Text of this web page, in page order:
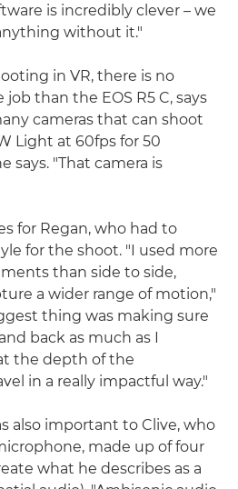
is incredibly clever – we
without it."
in VR, there is no
than the EOS R5 C, says
cameras that can shoot
Light at 60fps for 50
says. "That camera is
for Regan, who had to
for the shoot. "I used more
than side to side,
a wider range of motion,"
thing was making sure
back as much as I
the depth of the
in a really impactful way."
also important to Clive, who
made up of four
what he describes as a